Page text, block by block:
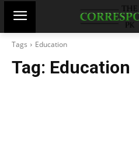
Tags Education
Tag: Education